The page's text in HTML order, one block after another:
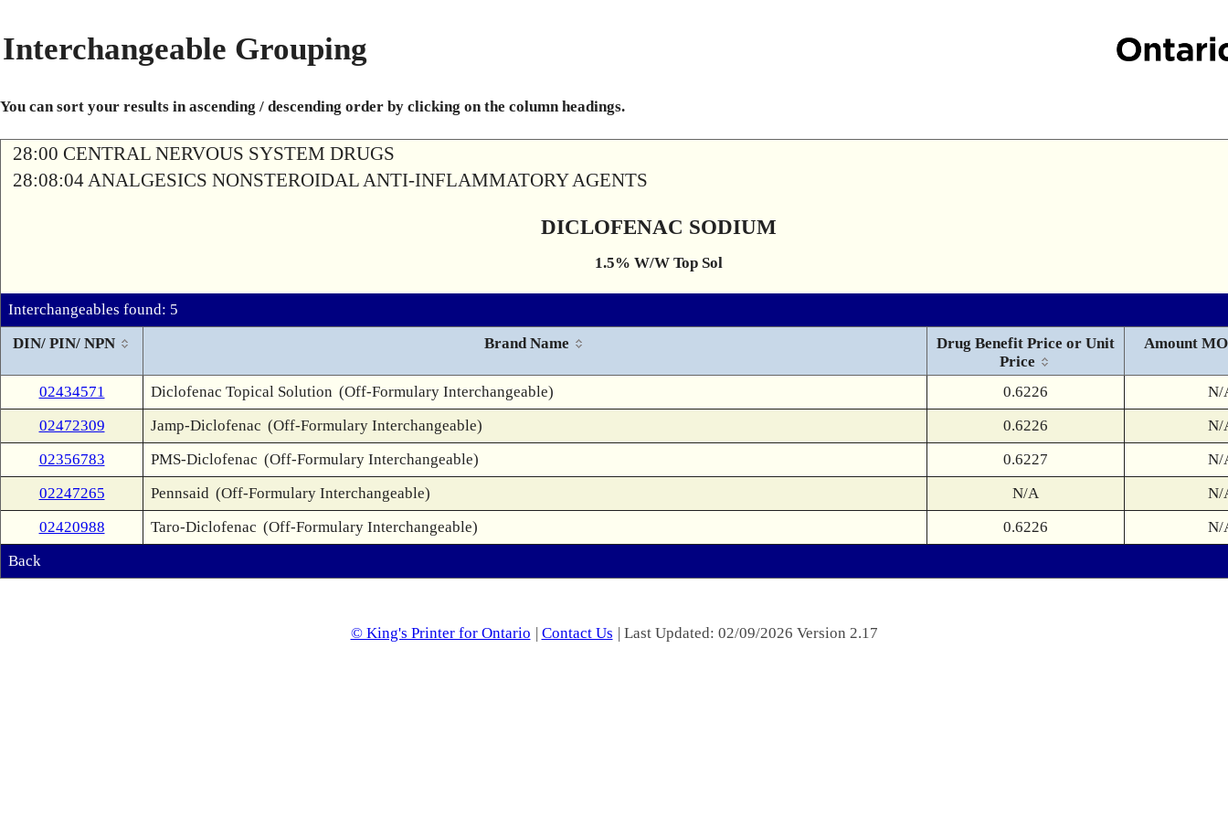
Interchangeable Grouping
You can sort your results in ascending / descending order by clicking on the column headings.
28:00 CENTRAL NERVOUS SYSTEM DRUGS
28:08:04 ANALGESICS NONSTEROIDAL ANTI-INFLAMMATORY AGENTS
DICLOFENAC SODIUM
1.5% W/W Top Sol
Interchangeables found: 5
DIN/ PIN/ NPN
Brand Name
Drug Benefit Price or Unit
Price
Amount
02434571 Diclofenac Topical Solution (Off-Formulary Interchangeable) 0.6226
N/
02472309
Jamp-Diclofenac (Off-Formulary Interchangeable) 0.6226
N/
02356783
PMS-Diclofenac (Off-Formulary Interchangeable) 0.6227
N/
02247265
Pennsaid (Off-Formulary Interchangeable) N/A
N/
02420988
Taro-Diclofenac (Off-Formulary Interchangeable) 0.6226
N/
Back
© King's Printer for Ontario | Contact Us | Last Updated: 02/09/2026 Version 2.17